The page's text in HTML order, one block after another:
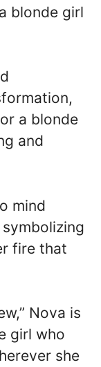
blonde girl
a blonde
and
mind
fire that
Nova is
girl who
she